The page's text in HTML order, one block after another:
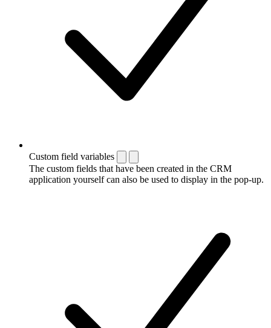
Custom field variables
The custom fields that have been created in the CRM
application yourself can also be used to display in the pop-up.